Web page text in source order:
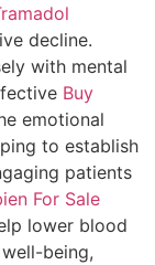
decline.
with mental
Buy
emotional
to establish
patients
For Sale
lower blood
being,